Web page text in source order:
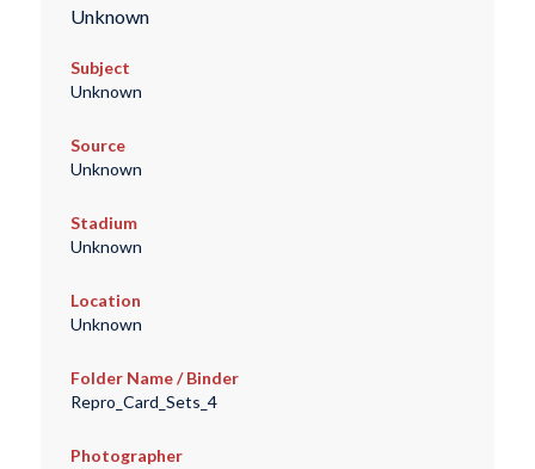
Unknown
Subject
Unknown
Source
Unknown
Stadium
Unknown
Location
Unknown
Folder Name / Binder
Repro_Card_Sets_4
Photographer